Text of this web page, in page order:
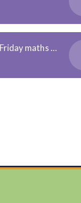
Thursday AND Friday maths Y3 - ALL - statistics activity booklet